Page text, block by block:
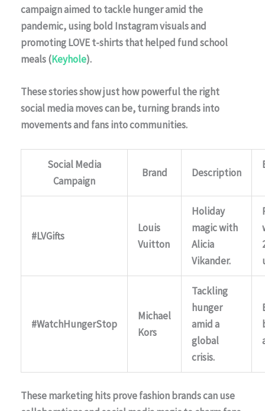
campaign aimed to tackle hunger amid the
pandemic, using bold Instagram visuals and
promoting LOVE t-shirts that helped fund school
meals (Keyhole).
These stories show just how powerful the right
social media moves can be, turning brands into
movements and fans into communities.
Social Media
Campaign
Brand Description
#LVGifts
Louis
Vuitton
Holiday
magic with
Alicia
Vikander.
#WatchHungerStop
Michael
Kors
Tackling
hunger
amid a
global
crisis.
These marketing hits prove fashion brands can use